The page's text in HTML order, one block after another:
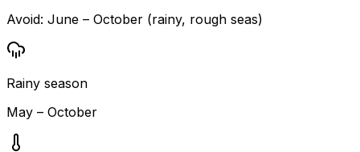
Avoid: June – October (rainy, rough seas)
Rainy season
May – October